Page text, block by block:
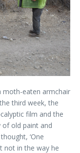
moth-eaten armchair
third week, the
film and the
of old paint and
‘One
not in the way he